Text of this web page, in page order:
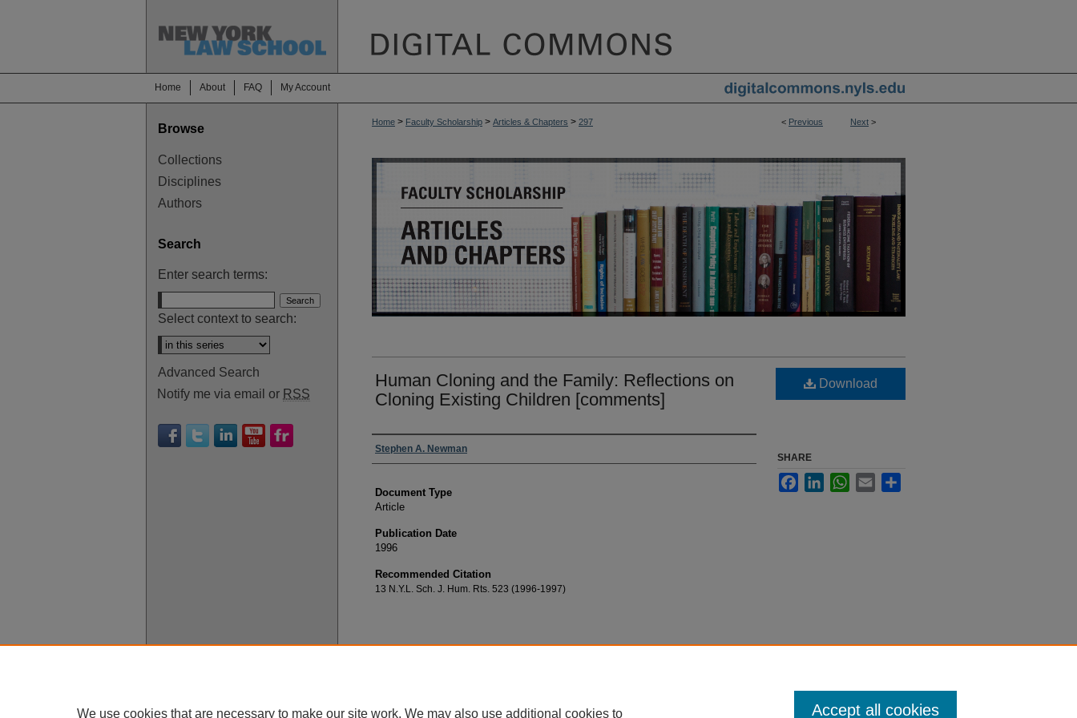
Home About FAQ My Account
< Previous Next >
Home > Faculty Scholarship > Articles & Chapters > 297
Human Cloning and the Family: Reflections on
Cloning Existing Children [comments]
Authors
Stephen A. Newman
Document Type
Article
Publication Date
1996
Recommended Citation
13 N.Y.L. Sch. J. Hum. Rts. 523 (1996-1997)
Download
SHARE
FacebookLinkedInWhatsApp
Email
Browse
Collections
Disciplines
Authors
Search
Enter search terms:
Select context to search:
Advanced Search
Notify me via email or RSS
We use cookies that are necessary to make our site work. We may also use additional cookies to Accept all cookies